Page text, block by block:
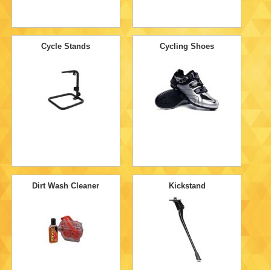
Cycle Stands Cycling Shoes
Dirt Wash Cleaner Kickstand